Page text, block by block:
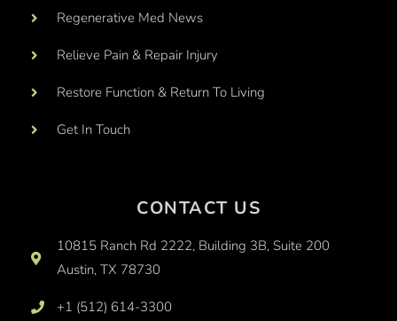
Regenerative Med News
Relieve Pain & Repair Injury
Restore Function & Return To Living
Get In Touch
CONTACT US
10815 Ranch Rd 2222, Building 3B, Suite 200
Austin, TX 78730
+1 (512) 614-3300